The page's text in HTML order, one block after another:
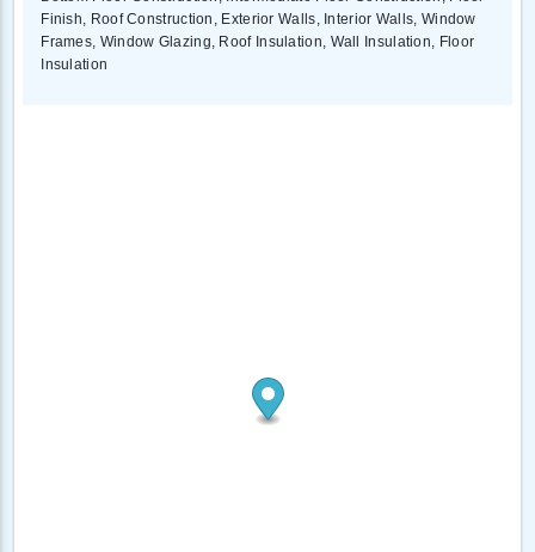
Finish, Roof Construction, Exterior Walls, Interior Walls, Window
Frames, Window Glazing, Roof Insulation, Wall Insulation, Floor
Insulation